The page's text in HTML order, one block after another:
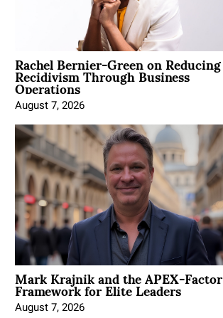
Rachel Bernier-Green on Reducing
Recidivism Through Business
Operations
August 7, 2026
Mark Krajnik and the APEX-Factor
Framework for Elite Leaders
August 7, 2026